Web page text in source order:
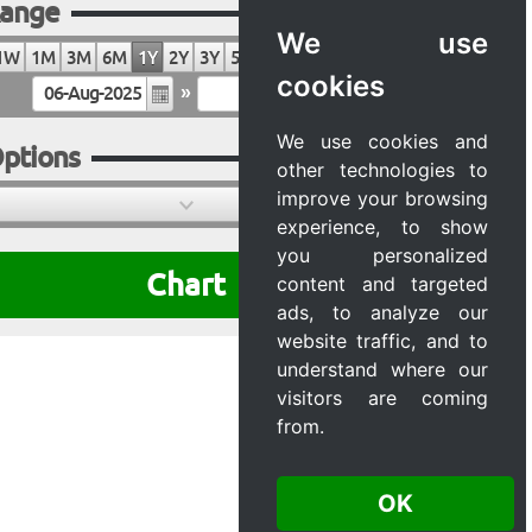
We use
cookies
We use cookies and
other technologies to
improve your browsing
experience, to show
you personalized
content and targeted
ads, to analyze our
website traffic, and to
understand where our
visitors are coming
from.
OK
1M 3M 6M 1Y 2Y 3Y 5Y 10Y 20Y
»
Chart